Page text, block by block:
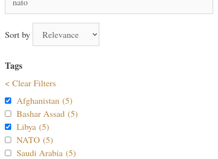
for:
Sort by
Tags
< Clear Filters
Afghanistan (5)
Bashar Assad (5)
Libya (5)
NATO (5)
Saudi Arabia (5)